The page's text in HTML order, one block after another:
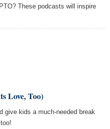
These podcasts will inspire
Love, Too)
give kids a much-needed break